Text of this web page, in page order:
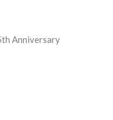
Anniversary